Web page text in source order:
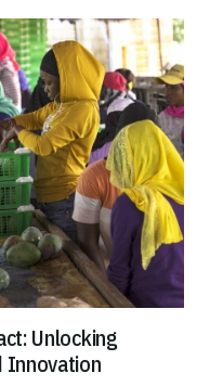
Unlocking
and Innovation